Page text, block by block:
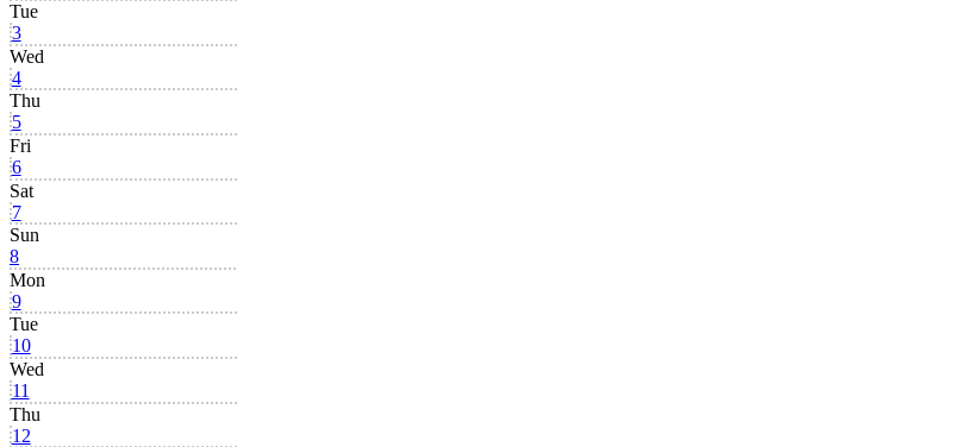
Tue
3
Wed
4
Thu
5
Fri
6
Sat
7
Sun
8
Mon
9
Tue
10
Wed
11
Thu
12